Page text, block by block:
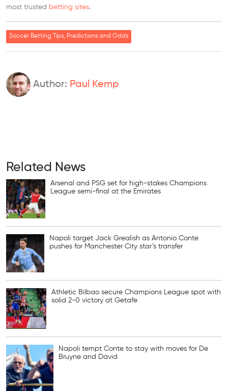
most trusted betting sites.
Soccer Betting Tips, Predictions and Odds
Author: Paul Kemp
Related News
Arsenal and PSG set for high-stakes Champions
League semi-final at the Emirates
Napoli target Jack Grealish as Antonio Conte
pushes for Manchester City star’s transfer
Athletic Bilbao secure Champions League spot with
solid 2-0 victory at Getafe
Napoli tempt Conte to stay with moves for De
Bruyne and David